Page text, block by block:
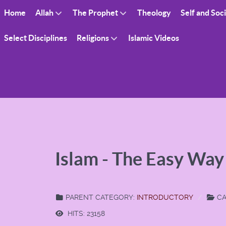
Home Allah The Prophet Theology Self and
Select Disciplines Religions Islamic Videos
Islam - The Easy Way
PARENT CATEGORY: INTRODUCTORY
HITS: 23158